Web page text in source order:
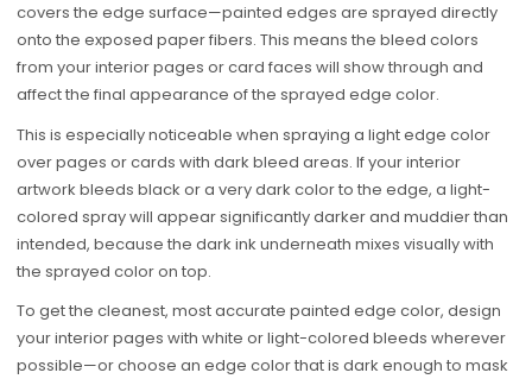
covers the edge surface—painted edges are sprayed directly
onto the exposed paper fibers. This means the bleed colors
from your interior pages or card faces will show through and
affect the final appearance of the sprayed edge color.
This is especially noticeable when spraying a light edge color
over pages or cards with dark bleed areas. If your interior
artwork bleeds black or a very dark color to the edge, a light-
colored spray will appear significantly darker and muddier than
intended, because the dark ink underneath mixes visually with
the sprayed color on top.
To get the cleanest, most accurate painted edge color, design
your interior pages with white or light-colored bleeds wherever
possible—or choose an edge color that is dark enough to mask